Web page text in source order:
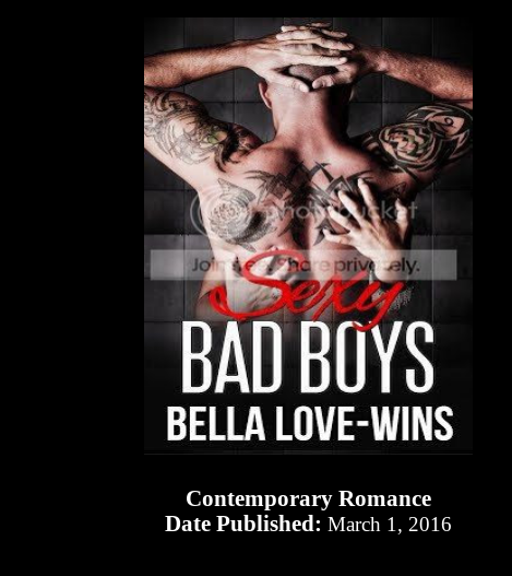
Contemporary Romance
Date Published: March 1, 2016